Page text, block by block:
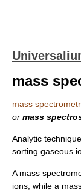
mass
mass
or mass
Analytic
sorting gaseous
A mass
ions, while a